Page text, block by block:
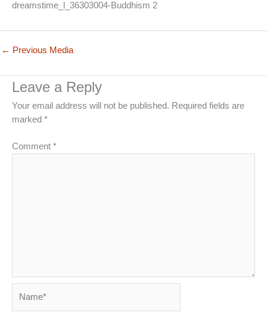
dreamstime_l_36303004-Buddhism 2
← Previous Media
Leave a Reply
Your email address will not be published. Required fields are
marked *
Comment *